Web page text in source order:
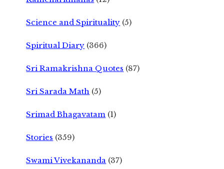
Science and Spirituality (5)
Spiritual Diary (366)
Sri Ramakrishna Quotes (87)
Sri Sarada Math (5)
Srimad Bhagavatam (1)
Stories (359)
Swami Vivekananda (37)